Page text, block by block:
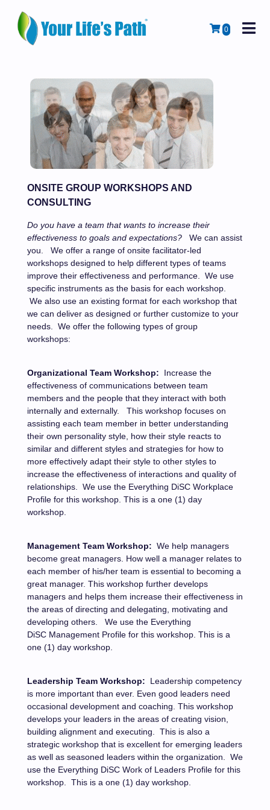
0
ONSITE GROUP WORKSHOPS AND
CONSULTING
Do you have a team that wants to increase their
effectiveness to goals and expectations?
We can assist
you.
We offer a range of onsite facilitator-led
workshops designed to help different types of teams
improve their effectiveness and performance.
We use
specific instruments as the basis for each workshop.
We also use an existing format for each workshop that
we can deliver as designed or further customize to your
needs.
We offer the following types of group
workshops:
Organizational Team Workshop:
Increase the
effectiveness of communications between team
members and the people that they interact with both
internally and externally.
This workshop focuses on
assisting each team member in better understanding
their own personality style, how their style reacts to
similar and different styles and strategies for how to
more effectively adapt their style to other styles to
increase the effectiveness of interactions and quality of
relationships.
We use the Everything DiSC Workplace
Profile for this workshop. This is a one (1) day
workshop.
Management Team Workshop: We help managers
become great managers. How well a manager relates to
each member of his/her team is essential to becoming a
great manager. This workshop further develops
managers and helps them increase their effectiveness in
the areas of directing and delegating, motivating and
developing others.
We use the Everything
DiSC Management Profile for this workshop. This is a
one (1) day workshop.
Leadership Team Workshop:
Leadership competency
is more important than ever. Even good leaders need
occasional development and coaching. This workshop
develops your leaders in the areas of creating vision,
building alignment and executing.
This is also a
strategic workshop that is excellent for emerging leaders
as well as seasoned leaders within the organization.
We
use the Everything DiSC Work of Leaders Profile for this
workshop.
This is a one (1) day workshop.